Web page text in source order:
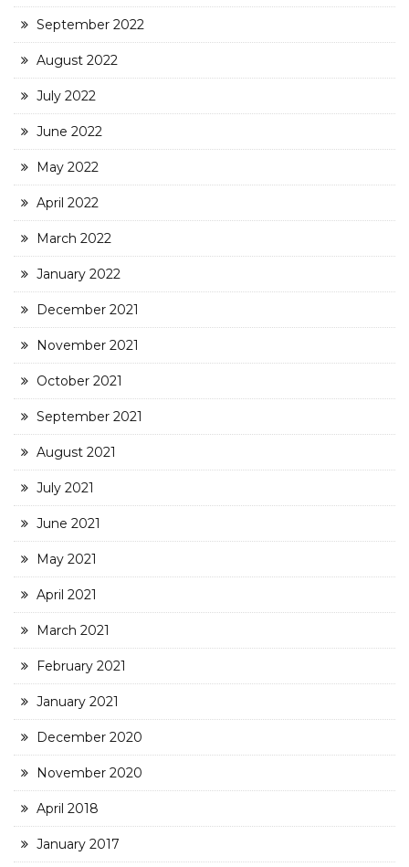
September 2022
August 2022
July 2022
June 2022
May 2022
April 2022
March 2022
January 2022
December 2021
November 2021
October 2021
September 2021
August 2021
July 2021
June 2021
May 2021
April 2021
March 2021
February 2021
January 2021
December 2020
November 2020
April 2018
January 2017